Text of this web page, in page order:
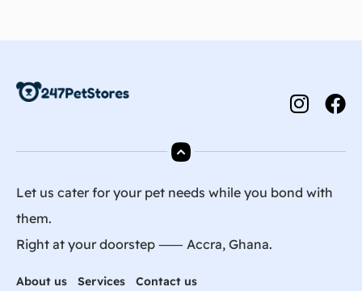
Let us cater for your pet needs while you bond with
them.
Right at your doorstep ⸺ Accra, Ghana.
About us Services Contact us